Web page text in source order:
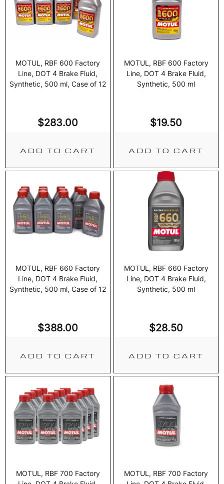
MOTUL, RBF 600 Factory
Line, DOT 4 Brake Fluid,
Synthetic, 500 ml, Case of 12
$283.00
ADD TO CART
MOTUL, RBF 600 Factory
Line, DOT 4 Brake Fluid,
Synthetic, 500 ml
$19.50
ADD TO CART
MOTUL, RBF 660 Factory
Line, DOT 4 Brake Fluid,
Synthetic, 500 ml, Case of 12
$388.00
ADD TO CART
MOTUL, RBF 660 Factory
Line, DOT 4 Brake Fluid,
Synthetic, 500 ml
$28.50
ADD TO CART
MOTUL, RBF 700 Factory
MOTUL, RBF 700 Factory